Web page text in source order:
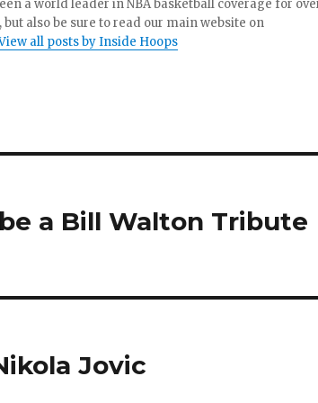
a world leader in NBA basketball coverage for
but also be sure to read our main website on
all posts by Inside Hoops
a Bill Walton Tribute
Jovic